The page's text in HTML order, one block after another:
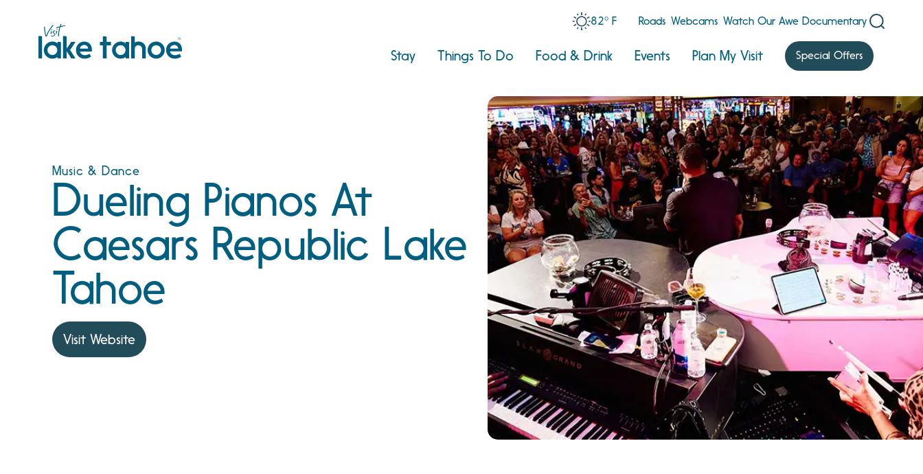
82° F Roads Webcams Watch Our Awe Documentary
Stay Things To Do Food & Drink Events Plan My Visit Special Offers
Music & Dance
Dueling Pianos At
Caesars Republic Lake
Tahoe
Visit Website